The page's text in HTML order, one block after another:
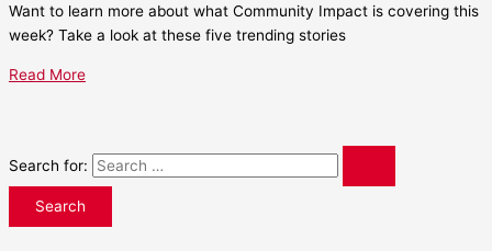
Want to learn more about what Community Impact is covering this
week? Take a look at these five trending stories
Read More
Search for: